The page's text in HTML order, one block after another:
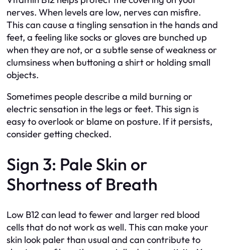
nerves. When levels are low, nerves can misfire.
This can cause a tingling sensation in the hands and
feet, a feeling like socks or gloves are bunched up
when they are not, or a subtle sense of weakness or
clumsiness when buttoning a shirt or holding small
objects.
Sometimes people describe a mild burning or
electric sensation in the legs or feet. This sign is
easy to overlook or blame on posture. If it persists,
consider getting checked.
Sign 3: Pale Skin or
Shortness of Breath
Low B12 can lead to fewer and larger red blood
cells that do not work as well. This can make your
skin look paler than usual and can contribute to